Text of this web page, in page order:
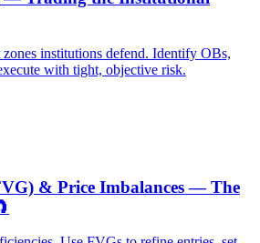
zones institutions defend. Identify OBs,
with tight, objective risk.
& Price Imbalances — The